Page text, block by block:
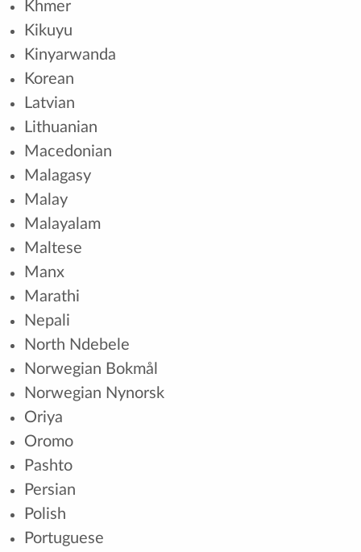
Khmer
Kikuyu
Kinyarwanda
Korean
Latvian
Lithuanian
Macedonian
Malagasy
Malay
Malayalam
Maltese
Manx
Marathi
Nepali
North Ndebele
Norwegian Bokmål
Norwegian Nynorsk
Oriya
Oromo
Pashto
Persian
Polish
Portuguese